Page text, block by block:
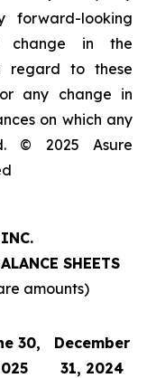
forward-looking
change in the
regard to these
any change in
on which any
© 2025 Asure
INC.
SHEETS
amounts)
30,
December
31, 2024